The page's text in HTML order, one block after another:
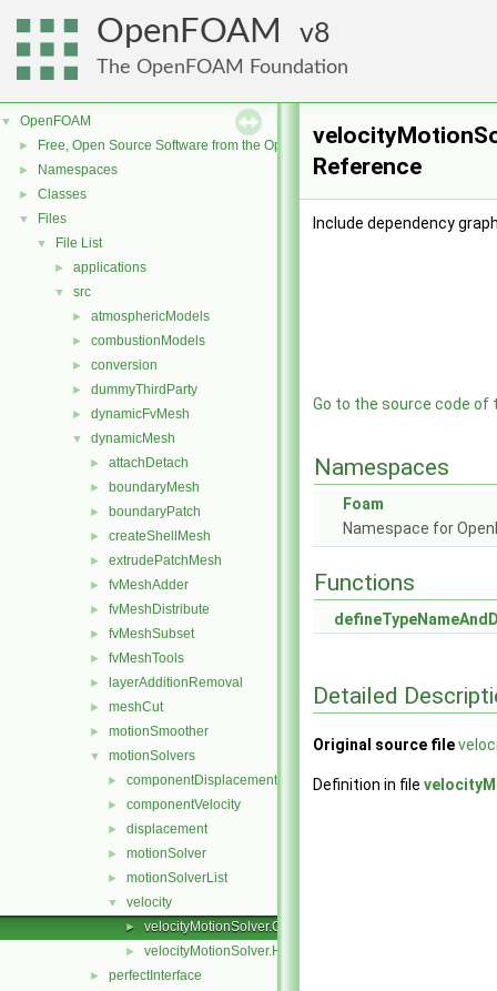
OpenFOAM 8
The OpenFOAM Foundation
▼ OpenFOAM
► Free, Open Source Software from the OpenFOAM Foundation
► Namespaces
► Classes
▼ Files
▼ File List
► applications
▼ src
► atmosphericModels
► combustionModels
► conversion
► dummyThirdParty
► dynamicFvMesh
▼ dynamicMesh
► attachDetach
► boundaryMesh
► boundaryPatch
► createShellMesh
► extrudePatchMesh
► fvMeshAdder
► fvMeshDistribute
► fvMeshSubset
► fvMeshTools
► layerAdditionRemoval
► meshCut
► motionSmoother
▼ motionSolvers
► componentDisplacement
► componentVelocity
► displacement
► motionSolver
► motionSolverList
▼ velocity
► velocityMotionSolver.C
► velocityMotionSolver.H
► perfectInterface
Reference
Include dependency
Go to the source code of
Namespaces
Foam
Namespace for
Functions
Detailed
Original source file
Definition in file